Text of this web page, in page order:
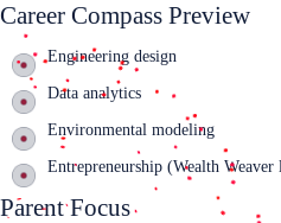
Career Compass Preview
Engineering design
Data analytics
Environmental modeling
Entrepreneurship (Wealth Weaver
Parent Focus